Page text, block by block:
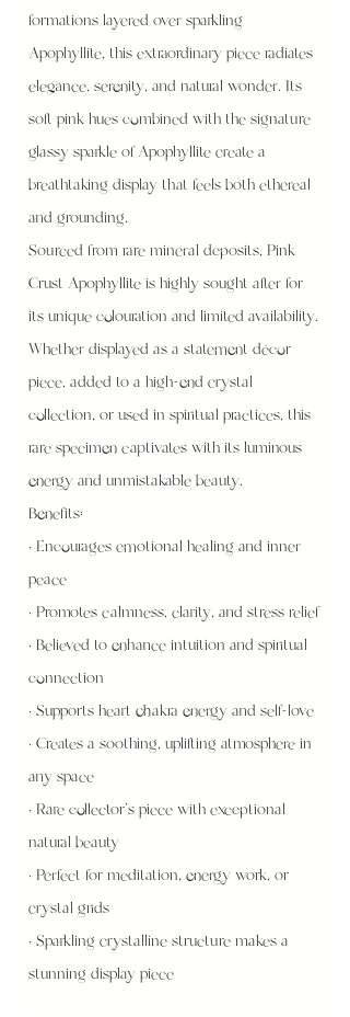
formations layered over sparkling
Apophyllite, this extraordinary piece radiates
elegance, serenity, and natural wonder. Its
soft pink hues combined with the signature
glassy sparkle of Apophyllite create a
breathtaking display that feels both ethereal
and grounding.
Sourced from rare mineral deposits, Pink
Crust Apophyllite is highly sought after for
its unique colouration and limited availability.
Whether displayed as a statement décor
piece, added to a high-end crystal
collection, or used in spiritual practices, this
rare specimen captivates with its luminous
energy and unmistakable beauty.
Benefits:
• Encourages emotional healing and inner
peace
• Promotes calmness, clarity, and stress relief
• Believed to enhance intuition and spiritual
connection
• Supports heart chakra energy and self-love
• Creates a soothing, uplifting atmosphere in
any space
• Rare collector’s piece with exceptional
natural beauty
• Perfect for meditation, energy work, or
crystal grids
• Sparkling crystalline structure makes a
stunning display piece